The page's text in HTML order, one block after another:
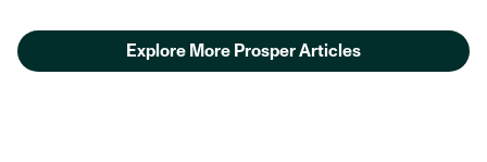
Explore More Prosper Articles